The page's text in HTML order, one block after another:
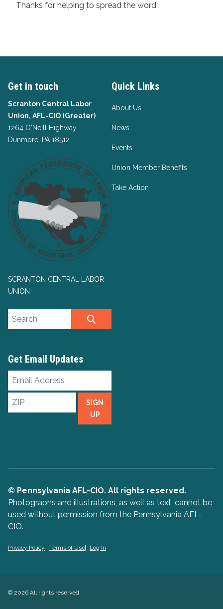
Thanks for helping to spread the word.
Get in touch
Scranton Central Labor
Union, AFL-CIO (Greater)
1264 O'Neill Highway
Dunmore, PA 18512
SCRANTON CENTRAL LABOR
UNION
Quick Links
About Us
News
Events
Union Member Benefits
Take Action
Search site
Get Email Updates
Email
Address
ZIP
SIGN
UP
© Pennsylvania AFL-CIO. All rights reserved.
Photographs and illustrations, as well as text, cannot be
used without permission from the Pennsylvania AFL-
CIO.
Privacy Policy Terms of Use Log In
© 2026 All rights reserved.